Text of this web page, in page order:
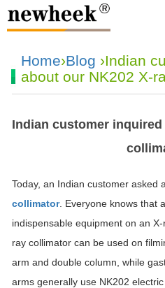
Home›Blog ›Indian
about our NK202 X-
Indian customer
Today, an Indian customer asked
collimator. Everyone knows that
indispensable equipment on an
ray collimator can be used on
arm and double column, while
arms generally use NK202